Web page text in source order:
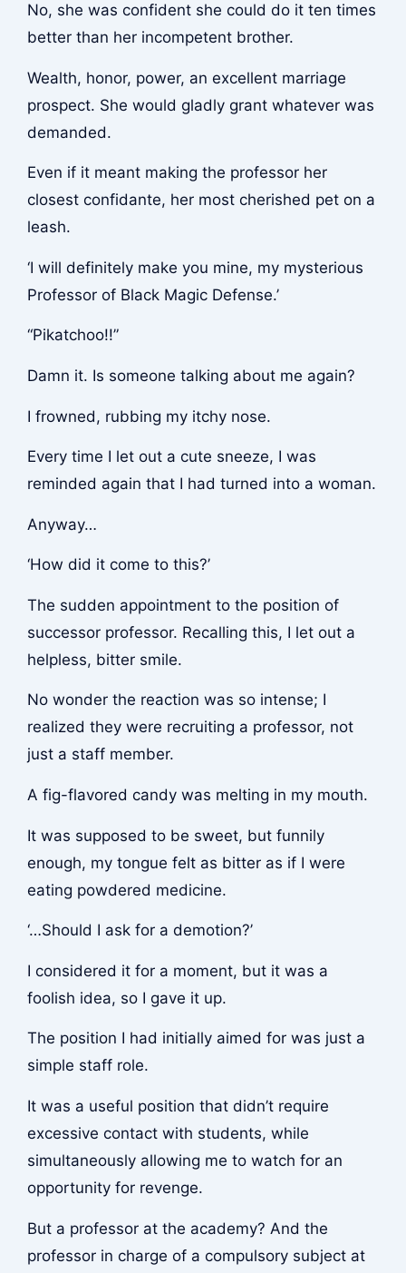
No, she was confident she could do it ten times
better than her incompetent brother.
Wealth, honor, power, an excellent marriage
prospect. She would gladly grant whatever was
demanded.
Even if it meant making the professor her
closest confidante, her most cherished pet on a
leash.
‘I will definitely make you mine, my mysterious
Professor of Black Magic Defense.’
“Pikatchoo!!”
Damn it. Is someone talking about me again?
I frowned, rubbing my itchy nose.
Every time I let out a cute sneeze, I was
reminded again that I had turned into a woman.
Anyway…
‘How did it come to this?’
The sudden appointment to the position of
successor professor. Recalling this, I let out a
helpless, bitter smile.
No wonder the reaction was so intense; I
realized they were recruiting a professor, not
just a staff member.
A fig-flavored candy was melting in my mouth.
It was supposed to be sweet, but funnily
enough, my tongue felt as bitter as if I were
eating powdered medicine.
‘…Should I ask for a demotion?’
I considered it for a moment, but it was a
foolish idea, so I gave it up.
The position I had initially aimed for was just a
simple staff role.
It was a useful position that didn’t require
excessive contact with students, while
simultaneously allowing me to watch for an
opportunity for revenge.
But a professor at the academy? And the
professor in charge of a compulsory subject at